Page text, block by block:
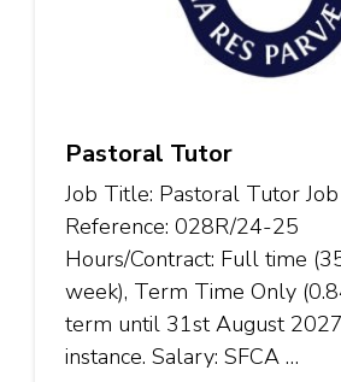
Pastoral Tutor
Job Title: Pastoral Tutor Job
Reference: 028R/24-25
Hours/Contract: Full time
week), Term Time Only
term until 31st August
instance. Salary: SFCA …